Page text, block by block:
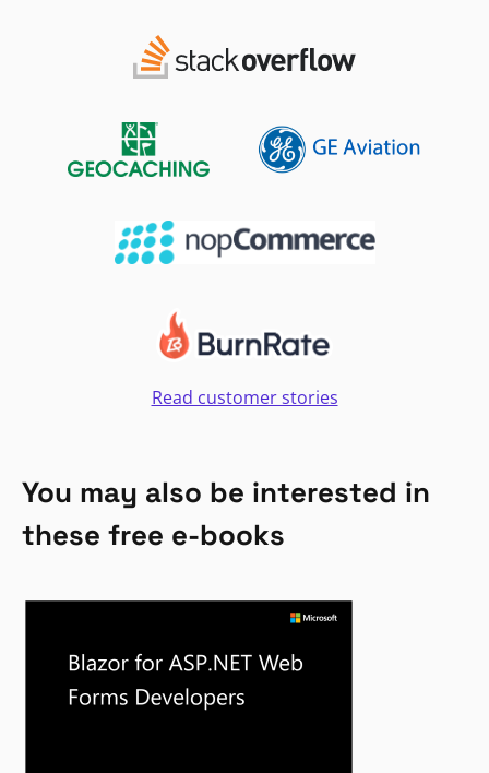
Read customer stories
You may also be interested in
these free e-books